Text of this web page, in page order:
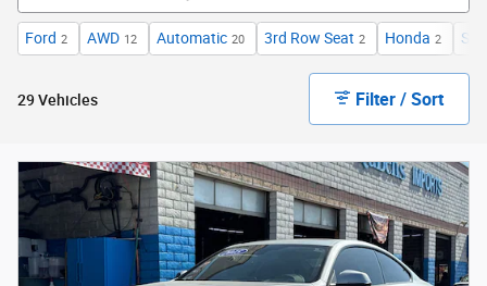
Ford 2 AWD 12 Automatic 20 3rd Row Seat 2 Honda 2
29 Vehicles Filter / Sort